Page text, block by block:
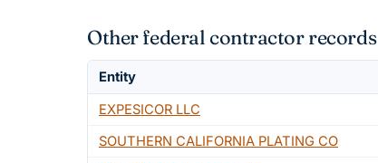
Other federal contractor records
Entity
EXPESICOR LLC
SOUTHERN CALIFORNIA PLATING CO